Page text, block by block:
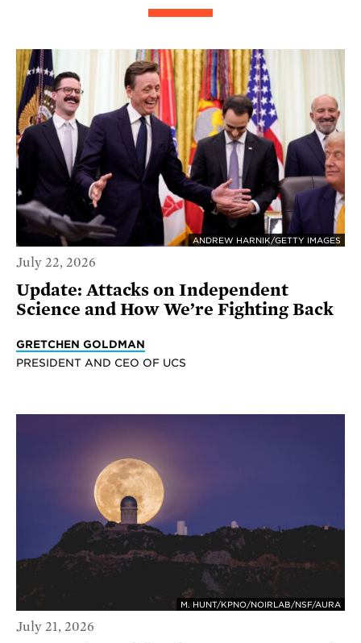
ANDREW HARNIK/GETTY IMAGES
July 22, 2026
Update: Attacks on Independent
Science and How We’re Fighting Back
GRETCHEN GOLDMAN
PRESIDENT AND CEO OF UCS
M. HUNT/KPNO/NOIRLAB/NSF/AURA
July 21, 2026